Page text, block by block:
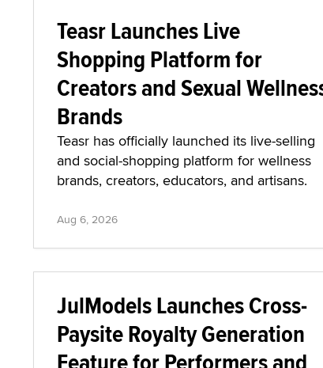
Teasr Launches Live
Shopping Platform for
Creators and Sexual
Brands
Teasr has officially launched its live-selling
and social-shopping platform for wellness
brands, creators, educators, and artisans.
Aug 6, 2026
JulModels Launches Cross-
Paysite Royalty Generation